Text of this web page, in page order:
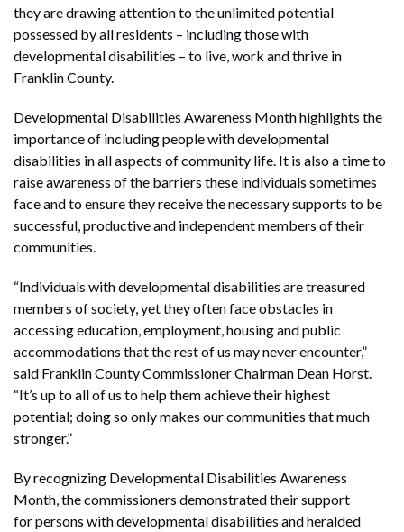
they are drawing attention to the unlimited potential
possessed by all residents – including those with
developmental disabilities – to live, work and thrive in
Franklin County.
Developmental Disabilities Awareness Month highlights the
importance of including people with developmental
disabilities in all aspects of community life. It is also a time to
raise awareness of the barriers these individuals sometimes
face and to ensure they receive the necessary supports to be
successful, productive and independent members of their
communities.
“Individuals with developmental disabilities are treasured
members of society, yet they often face obstacles in
accessing education, employment, housing and public
accommodations that the rest of us may never encounter,”
said Franklin County Commissioner Chairman Dean Horst.
“It’s up to all of us to help them achieve their highest
potential; doing so only makes our communities that much
stronger.”
By recognizing Developmental Disabilities Awareness
Month, the commissioners demonstrated their support
for persons with developmental disabilities and heralded